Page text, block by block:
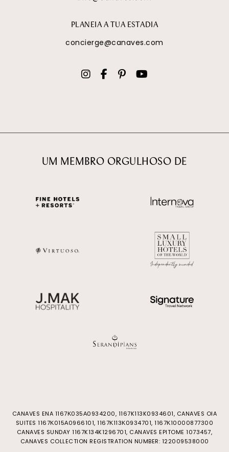
PLANEIA A TUA ESTADIA
concierge@canaves.com
UM MEMBRO ORGULHOSO DE
CANAVES ENA 1167Κ035Α0934200, 1167K113K0934601, CANAVES OIA
SUITES 1167Κ015Α0966101, 1167Κ113Κ0934701, 1167Κ10000877300
CANAVES SUNDAY 1167K134K1296701, CANAVES EPITOME 1073457,
CANAVES COLLECTION REGISTRATION NUMBER: 122009538000